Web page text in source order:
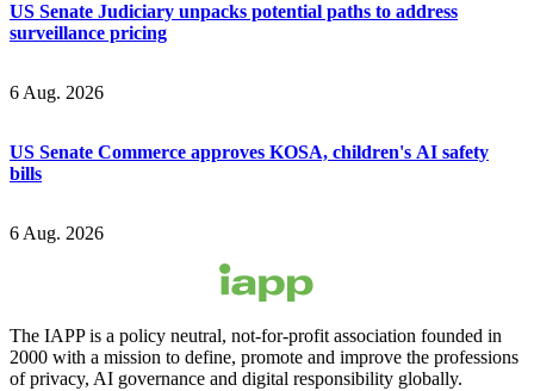
US Senate Judiciary unpacks potential paths to address
surveillance pricing
6 Aug. 2026
US Senate Commerce approves KOSA, children's AI safety
bills
6 Aug. 2026
The IAPP is a policy neutral, not-for-profit association founded in
2000 with a mission to define, promote and improve the professions
of privacy, AI governance and digital responsibility globally.